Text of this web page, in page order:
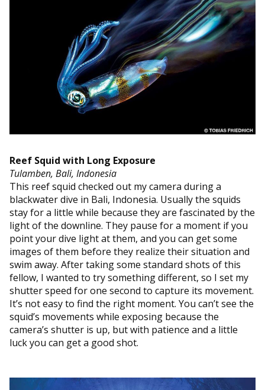
Reef Squid with Long Exposure
Tulamben, Bali, Indonesia
This reef squid checked out my camera during a
blackwater dive in Bali, Indonesia. Usually the squids
stay for a little while because they are fascinated by the
light of the downline. They pause for a moment if you
point your dive light at them, and you can get some
images of them before they realize their situation and
swim away. After taking some standard shots of this
fellow, I wanted to try something different, so I set my
shutter speed for one second to capture its movement.
It’s not easy to find the right moment. You can’t see the
squid’s movements while exposing because the
camera’s shutter is up, but with patience and a little
luck you can get a good shot.